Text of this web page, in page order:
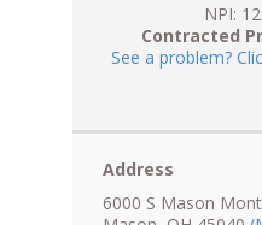
NPI:
Contracted
See a problem?
Address
6000 S Mason